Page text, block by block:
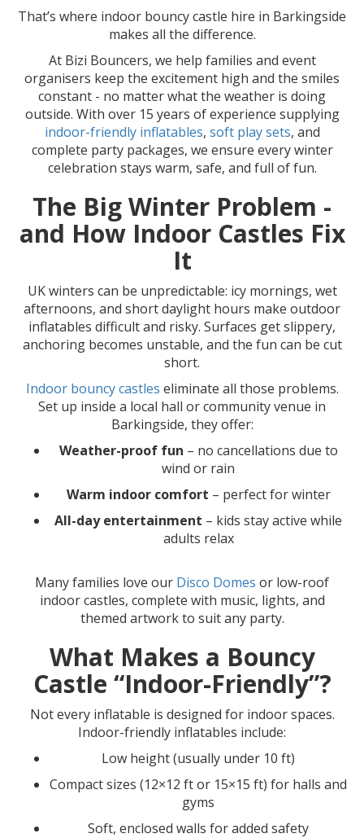
That’s where indoor bouncy castle hire in Barkingside
makes all the difference.
At Bizi Bouncers, we help families and event
organisers keep the excitement high and the smiles
constant - no matter what the weather is doing
outside. With over 15 years of experience supplying
indoor-friendly inflatables, soft play sets, and
complete party packages, we ensure every winter
celebration stays warm, safe, and full of fun.
The Big Winter Problem -
and How Indoor Castles Fix
It
UK winters can be unpredictable: icy mornings, wet
afternoons, and short daylight hours make outdoor
inflatables difficult and risky. Surfaces get slippery,
anchoring becomes unstable, and the fun can be cut
short.
Indoor bouncy castles eliminate all those problems.
Set up inside a local hall or community venue in
Barkingside, they offer:
Weather-proof fun – no cancellations due to
wind or rain
Warm indoor comfort – perfect for winter
All-day entertainment – kids stay active while
adults relax
Many families love our Disco Domes or low-roof
indoor castles, complete with music, lights, and
themed artwork to suit any party.
What Makes a Bouncy
Castle “Indoor-Friendly”?
Not every inflatable is designed for indoor spaces.
Indoor-friendly inflatables include:
Low height (usually under 10 ft)
Compact sizes (12×12 ft or 15×15 ft) for halls and
gyms
Soft, enclosed walls for added safety